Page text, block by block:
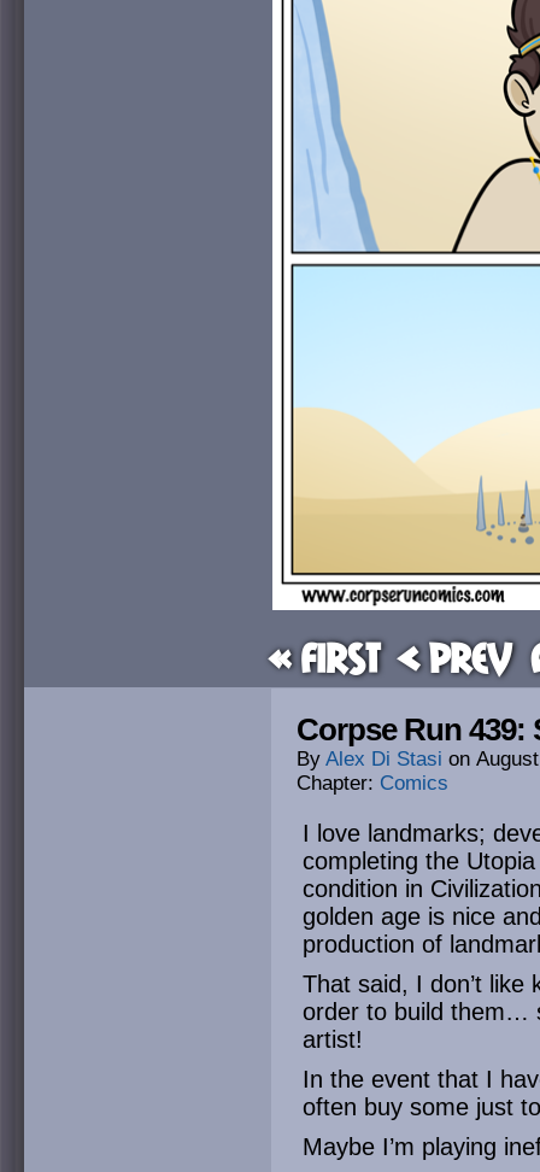
« First < Prev
Corpse Run 439:
By Alex Di Stasi on
Chapter: Comics
I love landmarks;
completing the
condition in
golden age is nice
production of
That said, I don’t like
order to build them…
artist!
In the event that I
often buy some just
Maybe I’m playing